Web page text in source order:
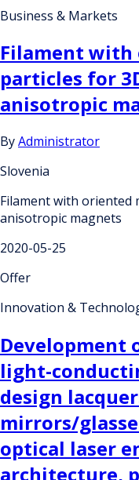
Business & Markets
Filament with
particles for
anisotropic
ByAdministrator
Slovenia
Filament with
anisotropic magnets
2020-05-25
Offer
Innovation &
Development
light-
design
mirrors/
optical laser
architecture,